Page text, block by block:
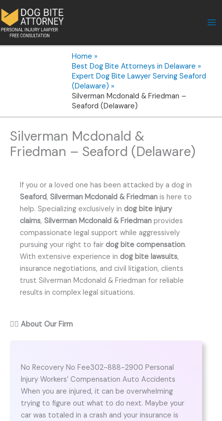
to
content
Home
Best Dog Bite Attorneys in Delaware
Expert Dog Bite Lawyer Serving Seaford
(Delaware)
Silverman Mcdonald & Friedman –
Seaford (Delaware)
Silverman Mcdonald &
Friedman – Seaford (Delaware)
If you or a loved one has been attacked by a dog in
Seaford, Silverman Mcdonald & Friedman is here to
help. Specializing exclusively in dog bite injury
claims, Silverman Mcdonald & Friedman provides
compassionate legal support while aggressively
pursuing your right to fair dog bite compensation.
With extensive experience in dog bite lawsuits,
insurance negotiations, and civil litigation, clients
trust Silverman Mcdonald & Friedman for reliable
results in complex legal situations.
👨‍⚖️ About Our Firm
No Recovery No Fee302-888-2900 Personal
Injury Workers’ Compensation Auto Accidents
When you are injured, it can be overwhelming
trying to figure out what to do next. Maybe your
car was totaled in a crash and your insurance is